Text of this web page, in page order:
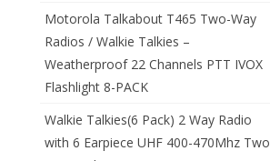
Motorola Talkabout T465 Two-Way
Radios / Walkie Talkies –
Weatherproof 22 Channels PTT IVOX
Flashlight 8-PACK
Walkie Talkies(6 Pack) 2 Way Radio
with 6 Earpiece UHF 400-470Mhz Two